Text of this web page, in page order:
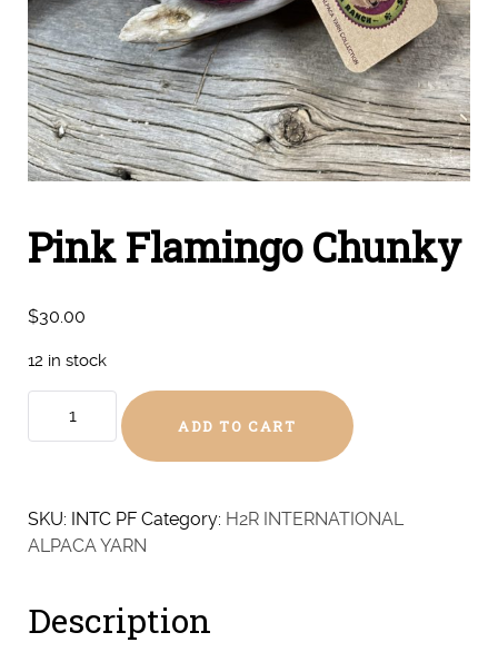
Pink Flamingo Chunky
$30.00
12 in stock
Flamingo
ADD TO CART
SKU: INTC PF Category: H2R INTERNATIONAL
ALPACA YARN
Description